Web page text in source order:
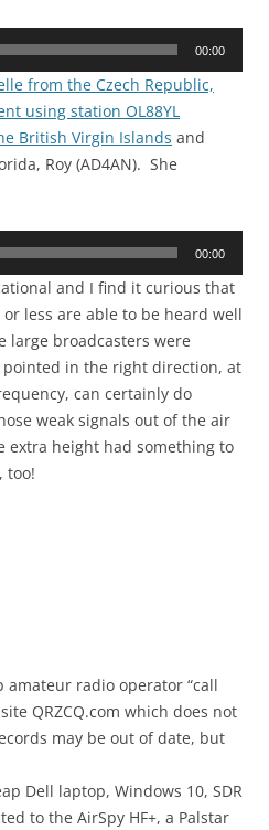
00:00
from the Czech Republic,
using station OL88YL
British Virgin Islands and
Roy (AD4AN). She
00:00
and I find it curious that
less are able to be heard well
large broadcasters were
in the right direction, at
can certainly do
weak signals out of the air
extra height had something to
too!
amateur radio operator “call
QRZCQ.com which does not
may be out of date, but
Dell laptop, Windows 10, SDR
to the AirSpy HF+, a Palstar